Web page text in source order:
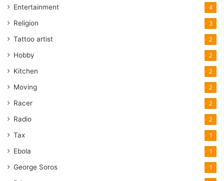
Entertainment 4
Religion 3
Tattoo artist 2
Hobby 2
Kitchen 2
Moving 2
Racer 2
Radio 2
Tax 1
Ebola 1
George Soros 1